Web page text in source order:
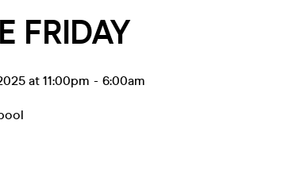
FRIDAY
at 11:00pm - 6:00am